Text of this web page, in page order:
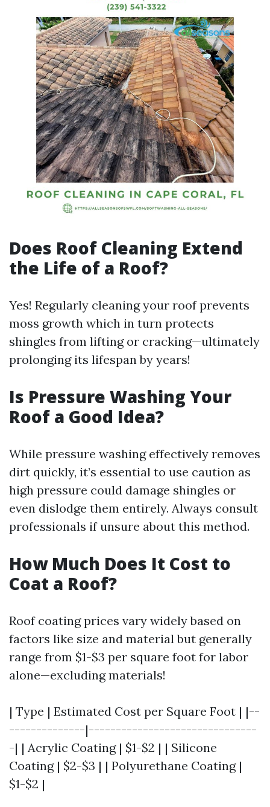
Does Roof Cleaning Extend
the Life of a Roof?
Yes! Regularly cleaning your roof prevents
moss growth which in turn protects
shingles from lifting or cracking—ultimately
prolonging its lifespan by years!
Is Pressure Washing Your
Roof a Good Idea?
While pressure washing effectively removes
dirt quickly, it’s essential to use caution as
high pressure could damage shingles or
even dislodge them entirely. Always consult
professionals if unsure about this method.
How Much Does It Cost to
Coat a Roof?
Roof coating prices vary widely based on
factors like size and material but generally
range from $1-$3 per square foot for labor
alone—excluding materials!
| Type | Estimated Cost per Square Foot | |--
--------------|-------------------------------
-| | Acrylic Coating | $1-$2 | | Silicone
Coating | $2-$3 | | Polyurethane Coating |
$1-$2 |